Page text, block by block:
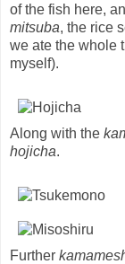
of the fish here,
mitsuba, the rice
we ate the whole
myself).
Along with the
hojicha.
Further